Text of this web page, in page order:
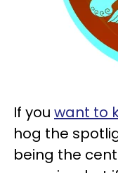
If you want to
hog the
being the